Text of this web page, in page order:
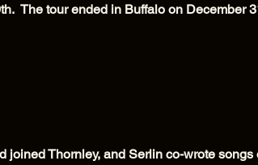
The tour ended in Buffalo on December
joined Thornley, and Serlin co-wrote songs